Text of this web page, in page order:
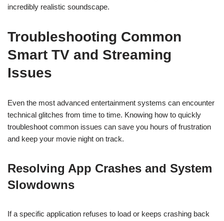
incredibly realistic soundscape.
Troubleshooting Common
Smart TV and Streaming
Issues
Even the most advanced entertainment systems can encounter
technical glitches from time to time. Knowing how to quickly
troubleshoot common issues can save you hours of frustration
and keep your movie night on track.
Resolving App Crashes and System
Slowdowns
If a specific application refuses to load or keeps crashing back